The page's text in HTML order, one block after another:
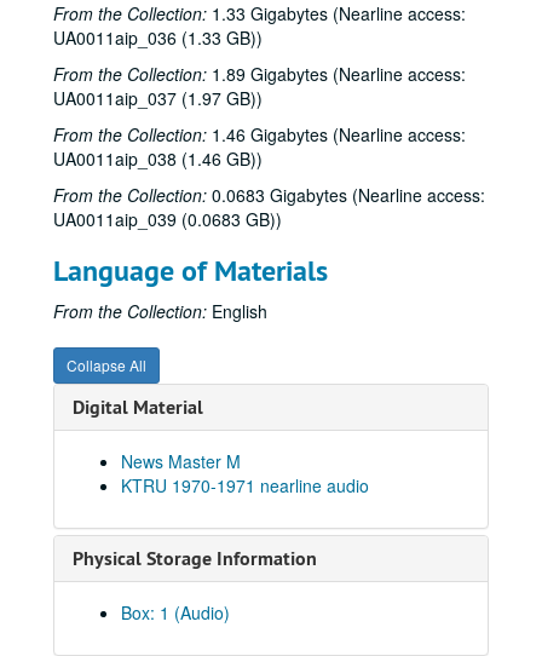
From the Collection: 1.33 Gigabytes (Nearline access:
UA0011aip_036 (1.33 GB))
From the Collection: 1.89 Gigabytes (Nearline access:
UA0011aip_037 (1.97 GB))
From the Collection: 1.46 Gigabytes (Nearline access:
UA0011aip_038 (1.46 GB))
From the Collection: 0.0683 Gigabytes (Nearline access:
UA0011aip_039 (0.0683 GB))
Language of Materials
From the Collection: English
Collapse All
Digital Material
News Master M
KTRU 1970-1971 nearline audio
Physical Storage Information
Box: 1 (Audio)